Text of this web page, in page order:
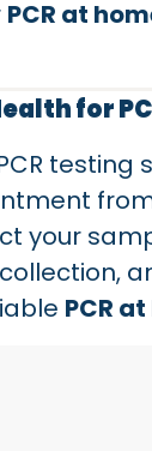
PCR at
for
testing
your
PCR